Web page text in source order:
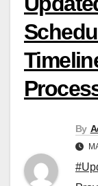
By